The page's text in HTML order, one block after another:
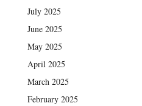
July 2025
June 2025
May 2025
April 2025
March 2025
February 2025